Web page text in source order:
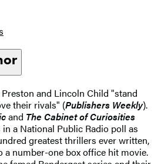
and Lincoln Child "stand
their rivals" (Publishers Weekly).
and The Cabinet of Curiosities
a National Public Radio poll as
greatest thrillers ever written,
a number-one box office hit movie.